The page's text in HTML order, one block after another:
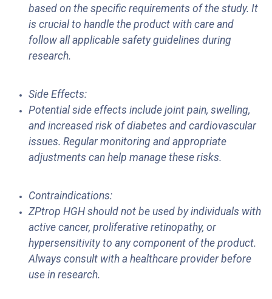
based on the specific requirements of the study. It
is crucial to handle the product with care and
follow all applicable safety guidelines during
research.
Side Effects:
Potential side effects include joint pain, swelling,
and increased risk of diabetes and cardiovascular
issues. Regular monitoring and appropriate
adjustments can help manage these risks.
Contraindications:
ZPtrop HGH should not be used by individuals with
active cancer, proliferative retinopathy, or
hypersensitivity to any component of the product.
Always consult with a healthcare provider before
use in research.